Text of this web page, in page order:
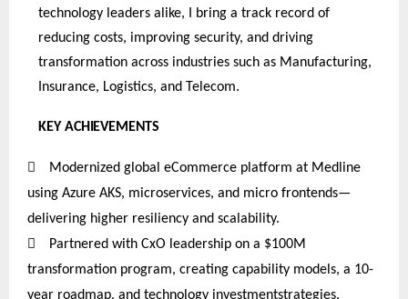
technology leaders alike, I bring a track record of
reducing costs, improving security, and driving
transformation across industries such as Manufacturing,
Insurance, Logistics, and Telecom.
KEYACHIEVEMENTS

Modernized global eCommerce platform at Medline
using Azure AKS, microservices, and micro frontends—
delivering higher resiliency and scalability.
 Partneredwith CxO leadership on a $100M
transformation program, creating capability models, a 10-
year roadmap, and technology investmentstrategies.